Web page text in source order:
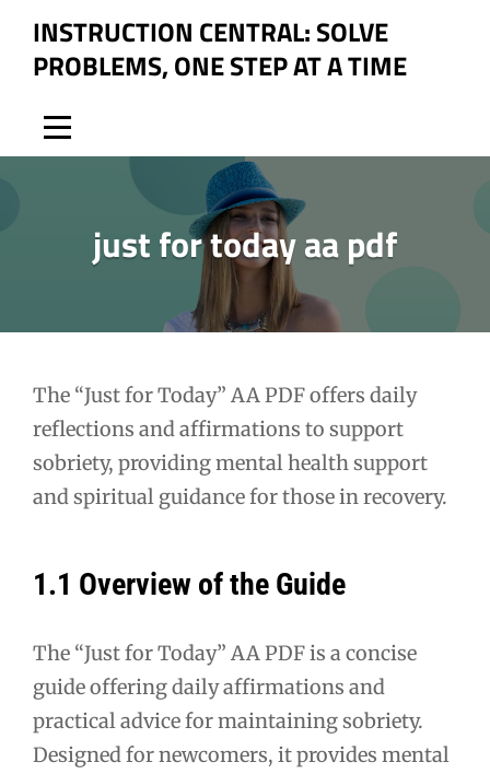
content
INSTRUCTION CENTRAL: SOLVE
PROBLEMS, ONE STEP AT A TIME
just for today aa pdf
The “Just for Today” AA PDF offers daily
reflections and affirmations to support
sobriety, providing mental health support
and spiritual guidance for those in recovery.
1.1 Overview of the Guide
The “Just for Today” AA PDF is a concise
guide offering daily affirmations and
practical advice for maintaining sobriety.
Designed for newcomers, it provides mental
Post
navigation